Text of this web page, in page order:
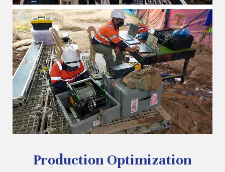
Production Optimization